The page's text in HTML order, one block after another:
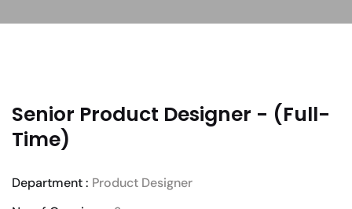
Senior Product Designer - (Full-
Time)
Department : Product Designer